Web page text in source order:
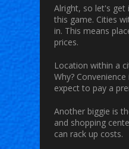
Alright, so let's get
this game. Cities
in. This means
prices.
Location within a
Why?
expect to pay a
Another biggie is
and shopping
can rack up costs.